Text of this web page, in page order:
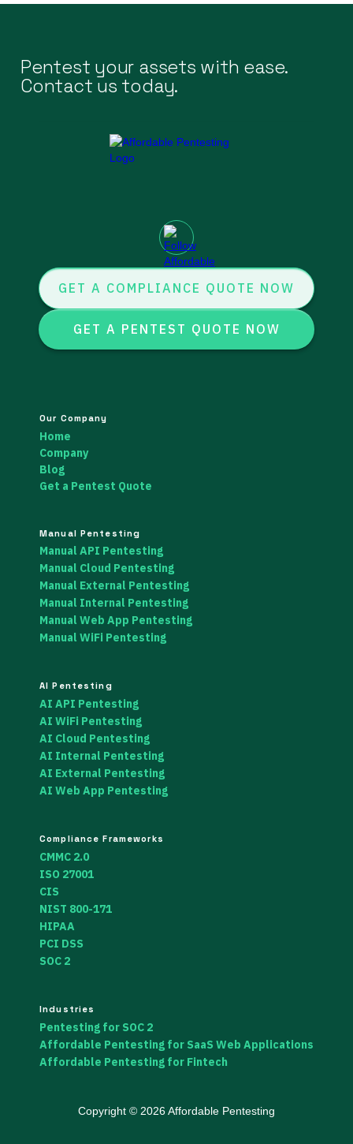
Pentest your assets with ease.
Contact us today.
GET A COMPLIANCE QUOTE NOW
GET A PENTEST QUOTE NOW
Our Company
Home
Company
Blog
Get a Pentest Quote
Manual Pentesting
Manual API Pentesting
Manual Cloud Pentesting
Manual External Pentesting
Manual Internal Pentesting
Manual Web App Pentesting
Manual WiFi Pentesting
AI Pentesting
AI API Pentesting
AI WiFi Pentesting
AI Cloud Pentesting
AI Internal Pentesting
AI External Pentesting
AI Web App Pentesting
Compliance Frameworks
CMMC 2.0
ISO 27001
CIS
NIST 800-171
HIPAA
PCI DSS
SOC 2
Industries
Pentesting for SOC 2
Affordable Pentesting for SaaS Web Applications
Affordable Pentesting for Fintech
Copyright © 2026 Affordable Pentesting